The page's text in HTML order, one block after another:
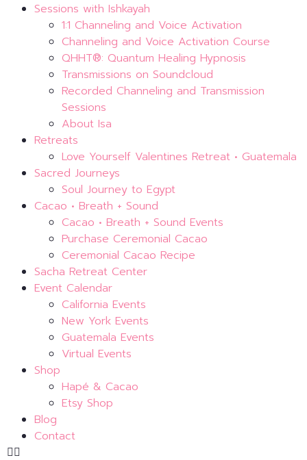
Sessions with Ishkayah
1:1 Channeling and Voice Activation
Channeling and Voice Activation Course
QHHT®: Quantum Healing Hypnosis
Transmissions on Soundcloud
Recorded Channeling and Transmission
Sessions
About Isa
Retreats
Love Yourself Valentines Retreat • Guatemala
Sacred Journeys
Soul Journey to Egypt
Cacao • Breath + Sound
Cacao • Breath + Sound Events
Purchase Ceremonial Cacao
Ceremonial Cacao Recipe
Sacha Retreat Center
Event Calendar
California Events
New York Events
Guatemala Events
Virtual Events
Shop
Hapé & Cacao
Etsy Shop
Blog
Contact